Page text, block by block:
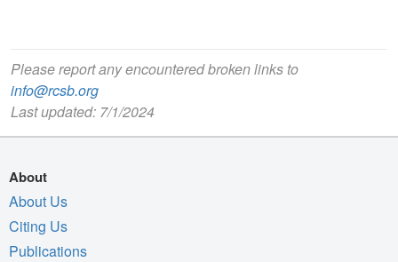
Please report any encountered broken links to
info@rcsb.org
Last updated: 7/1/2024
About
About Us
Citing Us
Publications